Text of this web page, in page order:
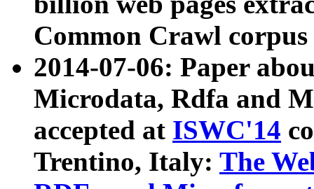
Common Crawl
2014-07-06: Paper
Microdata, Rdfa and
accepted at ISWC'14
Trentino, Italy: The